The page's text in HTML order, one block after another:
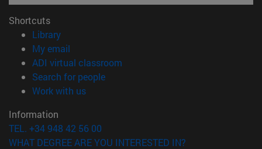
Shortcuts
Library(opens in new window)
My email
ADI virtual classroom
Search for people(opens in new window)
Work with us(opens in new window)
Information
TEL. +34 948 42 56 00
WHAT DEGREE ARE YOU INTERESTED IN?